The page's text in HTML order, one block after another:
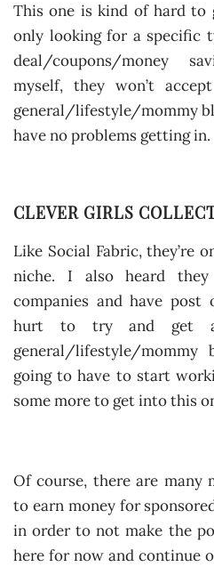
This one is kind of hard to
only looking for a specific
deal/coupons/money
myself, they won’t
general/lifestyle/mommy
have no problems getting in.
CLEVER GIRLS
Like Social Fabric, they’re
niche. I also heard
companies and have post
hurt to try and get
general/lifestyle/mommy
going to have to start
some more to get into this
Of course, there are many
to earn money for
in order to not make the
here for now and continue